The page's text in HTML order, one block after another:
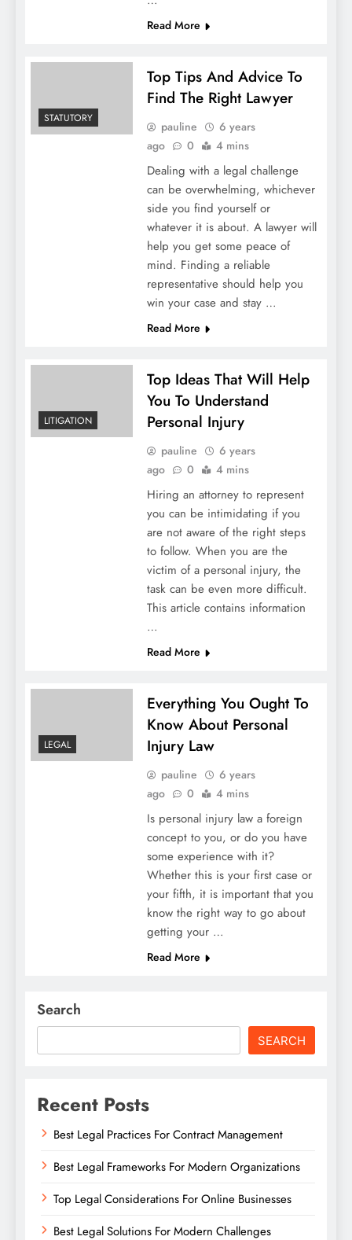
Read More
STATUTORY
Top Tips And Advice To
Find The Right Lawyer
pauline
6 years
ago
0 4 mins
Dealing with a legal challenge
can be overwhelming, whichever
side you find yourself or
whatever it is about. A lawyer will
help you get some peace of
mind. Finding a reliable
representative should help you
win your case and stay …
Read More
LITIGATION
Top Ideas That Will Help
You To Understand
Personal Injury
pauline
6 years
ago
0 4 mins
Hiring an attorney to represent
you can be intimidating if you
are not aware of the right steps
to follow. When you are the
victim of a personal injury, the
task can be even more difficult.
This article contains information
…
Read More
LEGAL
Everything You Ought To
Know About Personal
Injury Law
pauline
6 years
ago
0 4 mins
Is personal injury law a foreign
concept to you, or do you have
some experience with it?
Whether this is your first case or
your fifth, it is important that you
know the right way to go about
getting your …
Read More
Search
SEARCH
Recent Posts
Best Legal Practices For Contract Management
Best Legal Frameworks For Modern Organizations
Top Legal Considerations For Online Businesses
Best Legal Solutions For Modern Challenges